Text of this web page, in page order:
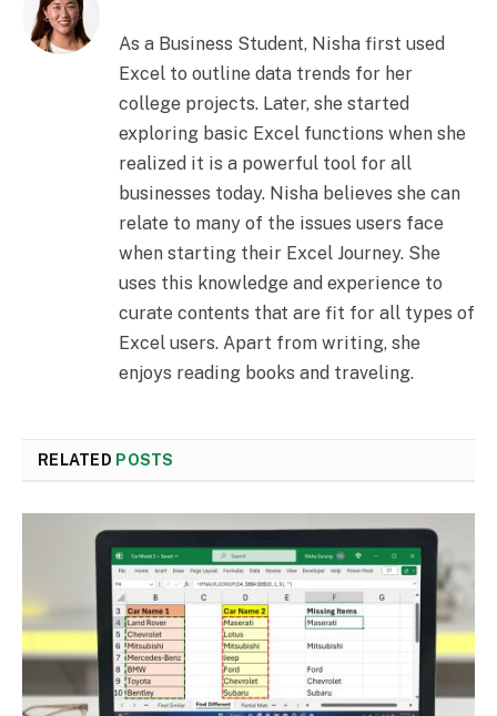
As a Business Student, Nisha first used
Excel to outline data trends for her
college projects. Later, she started
exploring basic Excel functions when she
realized it is a powerful tool for all
businesses today. Nisha believes she can
relate to many of the issues users face
when starting their Excel Journey. She
uses this knowledge and experience to
curate contents that are fit for all types of
Excel users. Apart from writing, she
enjoys reading books and traveling.
RELATED POSTS